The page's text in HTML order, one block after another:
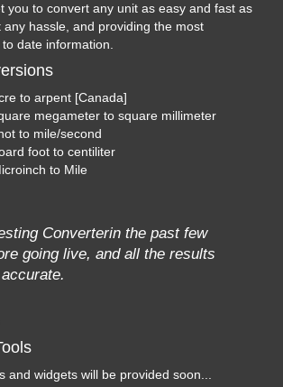
you to convert any unit as easy and fast as
any hassle, and providing the most
date information.
to arpent [Canada]
megameter to square millimeter
to mile/second
foot to centiliter
to Mile
Converterin the past few
going live, and all the results
and widgets will be provided soon...